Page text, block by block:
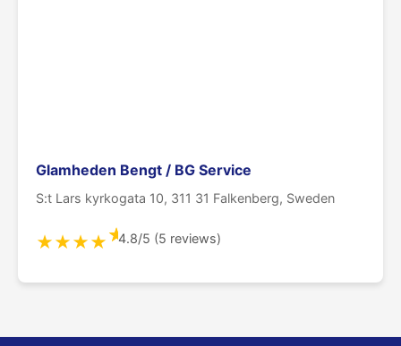
Glamheden Bengt / BG Service
S:t Lars kyrkogata 10, 311 31 Falkenberg, Sweden
★★★★★4.8/5 (5 reviews)